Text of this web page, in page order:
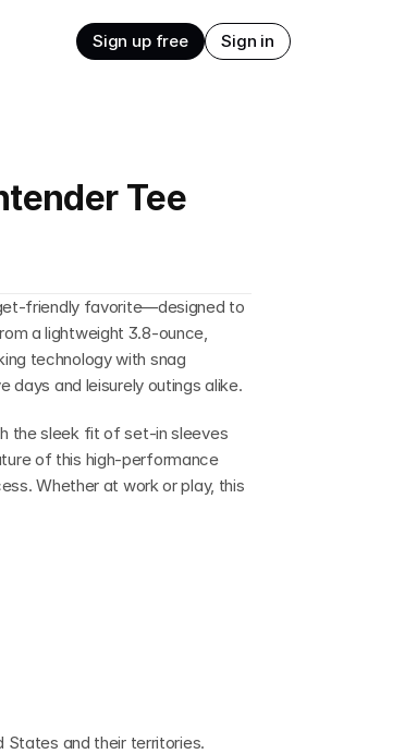
Tee
friendly favorite—designed to
a lightweight 3.8-ounce,
technology with snag
and leisurely outings alike.
the sleek fit of set-in sleeves
of this high-performance
Whether at work or play, this
States and their territories.
Sign up free Sign in